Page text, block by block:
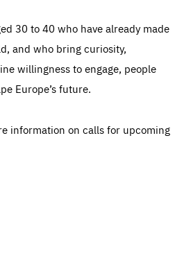
30 to 40 who have already made
and who bring curiosity,
willingness to engage, people
Europe’s future.
information on calls for upcoming